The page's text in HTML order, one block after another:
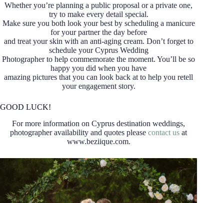
Whether you’re planning a public proposal or a private one,
try to make every detail special.
Make sure you both look your best by scheduling a manicure
for your partner the day before
and treat your skin with an anti-aging cream. Don’t forget to
schedule your Cyprus Wedding
Photographer to help commemorate the moment. You’ll be so
happy you did when you have
amazing pictures that you can look back at to help you retell
your engagement story.
GOOD LUCK!
For more information on Cyprus destination weddings,
photographer availability and quotes pleasecontact us at
www.beziique.com.